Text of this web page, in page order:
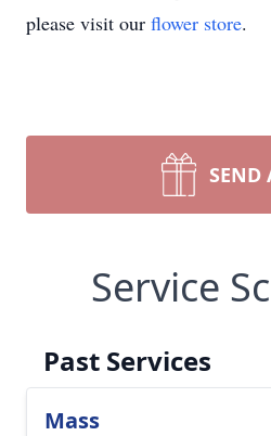
please visit our flower store.
SEND
Service
Past Services
Mass